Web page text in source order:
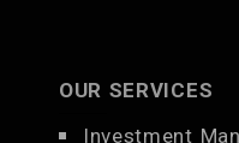
OUR SERVICES
Investment